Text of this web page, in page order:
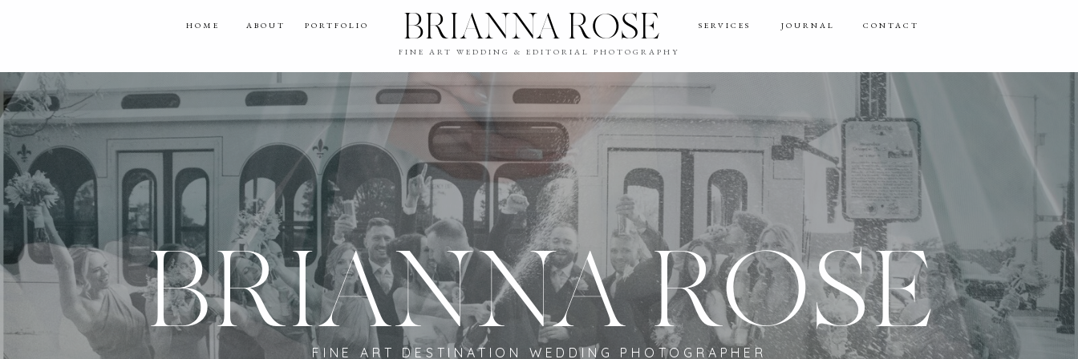
FINE ART WEDDING & EDITORIAL PHOTOGRAPHY
BRIANNA ROSE
HOME ABOUT PORTFOLIO SERVICES JOURNAL CONTACT
FINE ART DESTINATION WEDDING PHOTOGRAPHER
BRIANNA ROSE